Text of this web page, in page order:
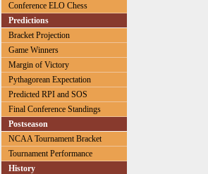
Conference ELO Chess
Predictions
Bracket Projection
Game Winners
Margin of Victory
Pythagorean Expectation
Predicted RPI and SOS
Final Conference Standings
Postseason
NCAA Tournament Bracket
Tournament Performance
History